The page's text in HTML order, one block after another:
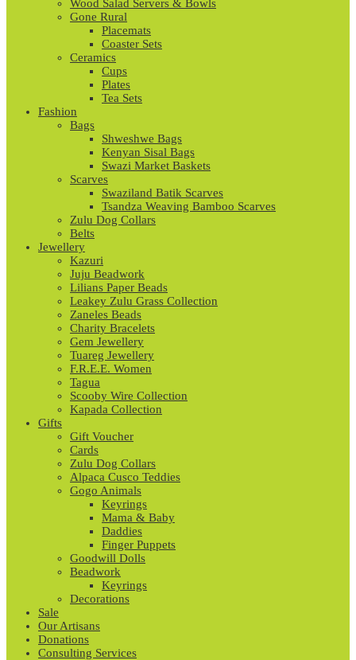
Wood Salad Servers & Bowls
Gone Rural
Placemats
Coaster Sets
Ceramics
Cups
Plates
Tea Sets
Fashion
Bags
Shweshwe Bags
Kenyan Sisal Bags
Swazi Market Baskets
Scarves
Swaziland Batik Scarves
Tsandza Weaving Bamboo Scarves
Zulu Dog Collars
Belts
Jewellery
Kazuri
Juju Beadwork
Lilians Paper Beads
Leakey Zulu Grass Collection
Zaneles Beads
Charity Bracelets
Gem Jewellery
Tuareg Jewellery
F.R.E.E. Women
Tagua
Scooby Wire Collection
Kapada Collection
Gifts
Gift Voucher
Cards
Zulu Dog Collars
Alpaca Cusco Teddies
Gogo Animals
Keyrings
Mama & Baby
Daddies
Finger Puppets
Goodwill Dolls
Beadwork
Keyrings
Decorations
Sale
Our Artisans
Donations
Consulting Services